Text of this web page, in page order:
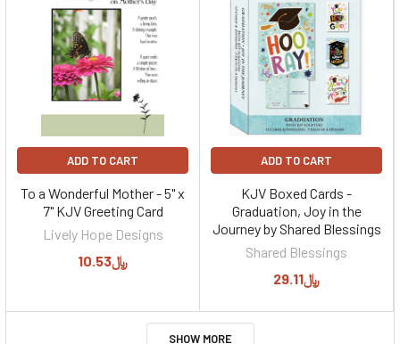
ADD TO CART
To a Wonderful Mother - 5" x
7" KJV Greeting Card
Lively Hope Designs
﷼10.53
ADD TO CART
KJV Boxed Cards -
Graduation, Joy in the
Journey by Shared Blessings
Shared Blessings
﷼29.11
SHOW MORE